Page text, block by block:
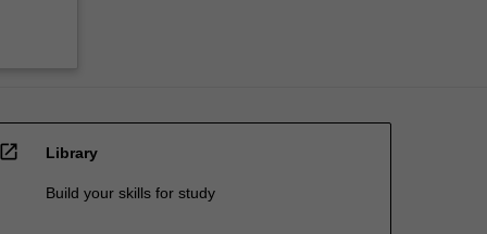
open_in_new Library
Build your skills for study